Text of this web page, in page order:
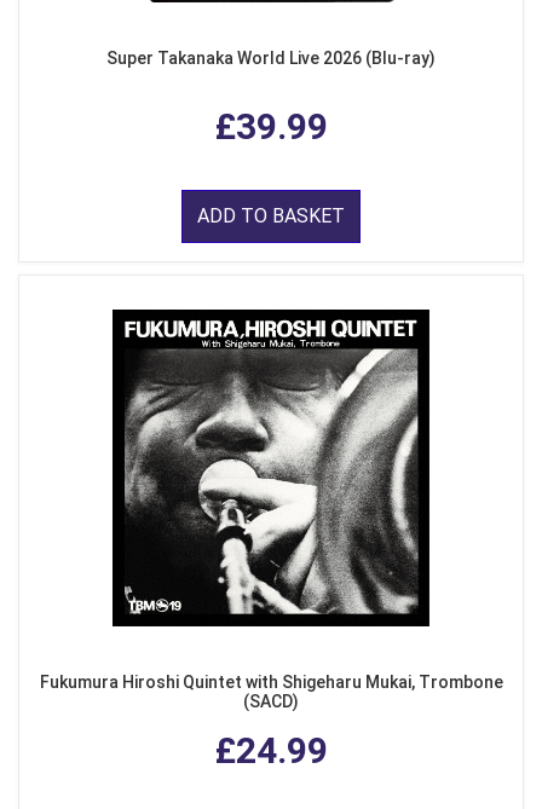
Super Takanaka World Live 2026 (Blu-ray)
£39.99
ADD TO BASKET
Fukumura Hiroshi Quintet with Shigeharu Mukai, Trombone
(SACD)
£24.99